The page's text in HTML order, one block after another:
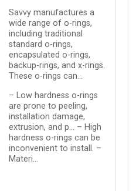
Savvy manufactures a
wide range of o-rings,
including traditional
standard o-rings,
encapsulated o-rings,
backup-rings, and x-rings.
These o-rings can…
– Low hardness o-rings
are prone to peeling,
installation damage,
extrusion, and p… – High
hardness o-rings can be
inconvenient to install. –
Materi…